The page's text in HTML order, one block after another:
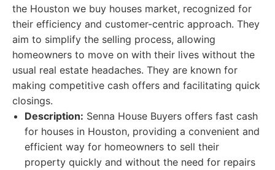
the Houston we buy houses market, recognized for
their efficiency and customer-centric approach. They
aim to simplify the selling process, allowing
homeowners to move on with their lives without the
usual real estate headaches. They are known for
making competitive cash offers and facilitating quick
closings.
Description: Senna House Buyers offers fast cash
for houses in Houston, providing a convenient and
efficient way for homeowners to sell their
property quickly and without the need for repairs